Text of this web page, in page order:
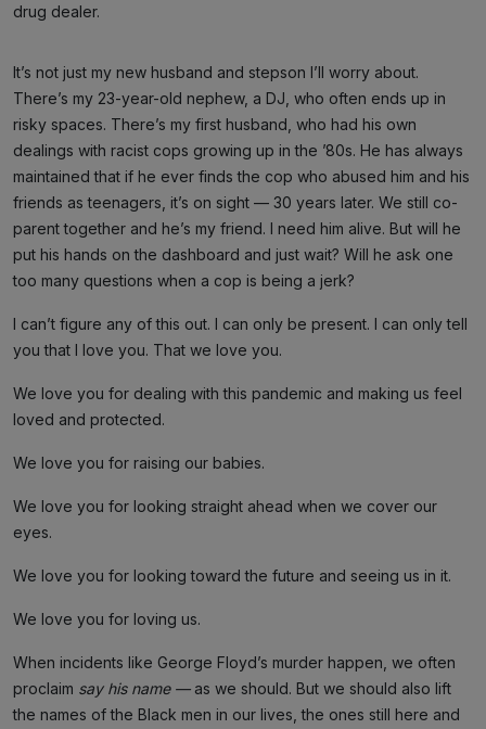
drug dealer.
It’s not just my new husband and stepson I’ll worry about.
There’s my 23-year-old nephew, a DJ, who often ends up in
risky spaces. There’s my first husband, who had his own
dealings with racist cops growing up in the ’80s. He has always
maintained that if he ever finds the cop who abused him and his
friends as teenagers, it’s on sight — 30 years later. We still co-
parent together and he’s my friend. I need him alive. But will he
put his hands on the dashboard and just wait? Will he ask one
too many questions when a cop is being a jerk?
I can’t figure any of this out. I can only be present. I can only tell
you that I love you. That we love you.
We love you for dealing with this pandemic and making us feel
loved and protected.
We love you for raising our babies.
We love you for looking straight ahead when we cover our
eyes.
We love you for looking toward the future and seeing us in it.
We love you for loving us.
When incidents like George Floyd’s murder happen, we often
proclaim say his name — as we should. But we should also lift
the names of the Black men in our lives, the ones still here and